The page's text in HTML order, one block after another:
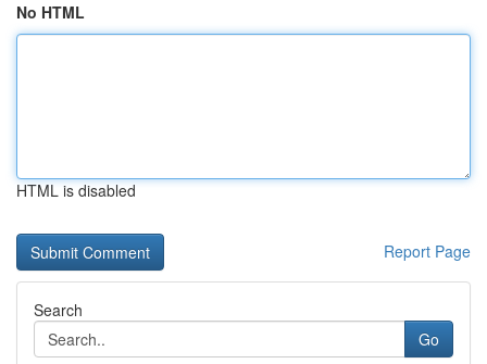
No HTML
HTML is disabled
Report Page
Search
Go